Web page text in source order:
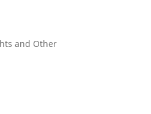
and Other